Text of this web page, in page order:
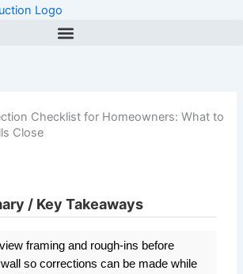
Checklist for Homeowners: What to
Close
/ Key Takeaways
framing and rough-ins before
so corrections can be made while